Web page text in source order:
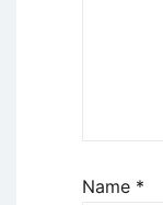
Name *